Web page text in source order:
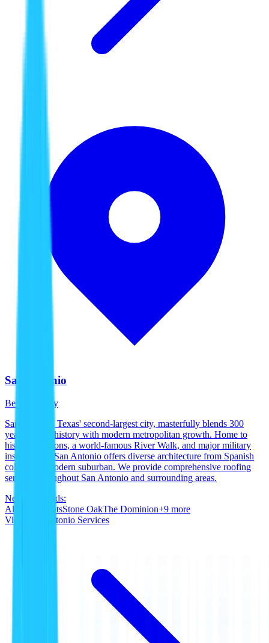
San Antonio
Bexar County
San Antonio, Texas' second-largest city, masterfully blends 300
years of rich history with modern metropolitan growth. Home to
historic missions, a world-famous River Walk, and major military
installations, San Antonio offers diverse architecture from Spanish
colonial to modern suburban. We provide comprehensive roofing
services throughout San Antonio and surrounding areas.
Neighborhoods:
Alamo HeightsStone OakThe Dominion+9 more
View
San Antonio Services